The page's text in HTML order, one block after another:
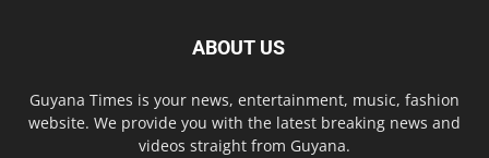
ABOUT US
Guyana Times is your news, entertainment, music, fashion
website. We provide you with the latest breaking news and
videos straight from Guyana.